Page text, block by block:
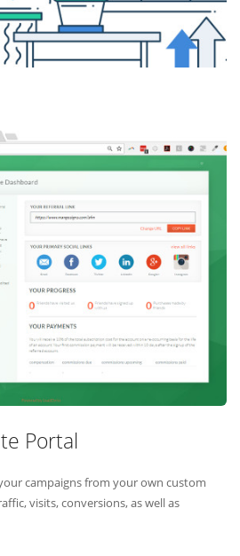
Portal
campaigns from your own custom
visits, conversions, as well as